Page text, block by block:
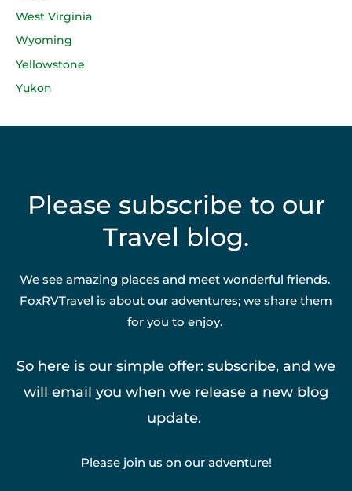
West Virginia
Wyoming
Yellowstone
Yukon
Please subscribe to our
Travel blog.
We see amazing places and meet wonderful friends.
FoxRVTravel is about our adventures; we share them
for you to enjoy.
So here is our simple offer: subscribe, and we
will email you when we release a new blog
update.
Please join us on our adventure!